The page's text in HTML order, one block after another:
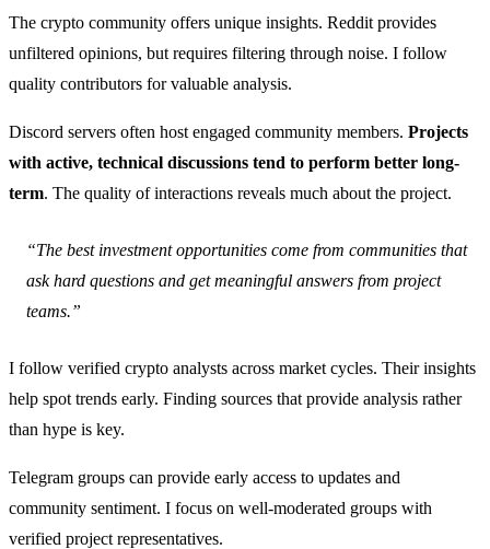
The crypto community offers unique insights. Reddit provides
unfiltered opinions, but requires filtering through noise. I follow
quality contributors for valuable analysis.
Discord servers often host engaged community members. Projects
with active, technical discussions tend to perform better long-
term. The quality of interactions reveals much about the project.
“The best investment opportunities come from communities that
ask hard questions and get meaningful answers from project
teams.”
I follow verified crypto analysts across market cycles. Their insights
help spot trends early. Finding sources that provide analysis rather
than hype is key.
Telegram groups can provide early access to updates and
community sentiment. I focus on well-moderated groups with
verified project representatives.